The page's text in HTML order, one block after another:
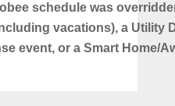
schedule was
vacations), a Utility
event, or a Smart Home/